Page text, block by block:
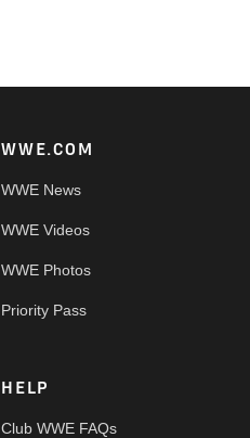
WWE.COM
WWE News
WWE Videos
WWE Photos
Priority Pass
HELP
Club WWE FAQs